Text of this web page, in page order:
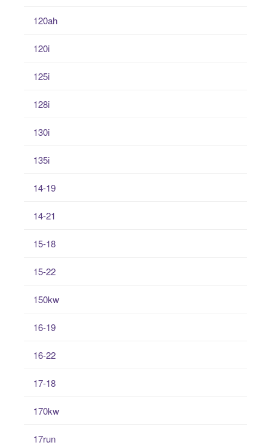
120ah
120i
125i
128i
130i
135i
14-19
14-21
15-18
15-22
150kw
16-19
16-22
17-18
170kw
17run